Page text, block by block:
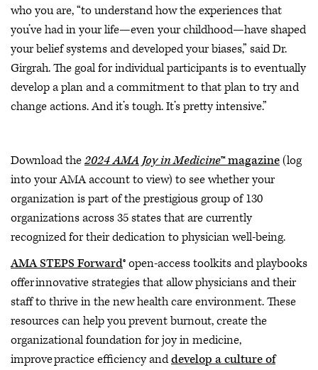
who you are, “to understand how the experiences that
you’ve had in your life—even your childhood—have shaped
your belief systems and developed your biases,” said Dr.
Girgrah. The goal for individual participants is to eventually
develop a plan and a commitment to that plan to try and
change actions. And it’s tough. It’s pretty intensive.”
Download the2024 AMA Joy in Medicine™ magazine(log
into your AMA account to view) to see whether your
organization is part of the prestigious group of 130
organizations across 35 states that are currently
recognized for their dedication to physician well-being.
AMA STEPS Forward® open-access toolkits and playbooks
offer innovative strategies that allow physicians and their
staff to thrive in the new health care environment. These
resources can help you prevent burnout, create the
organizational foundation for joy in medicine,
improve practice efficiency anddevelop a culture of